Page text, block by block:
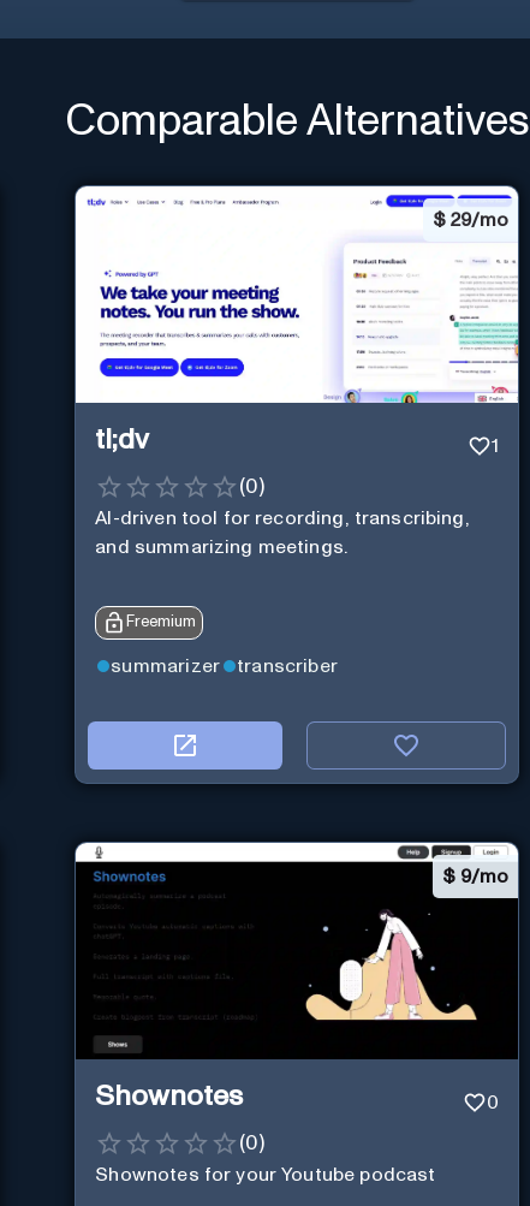
Comparable Alternatives
$29/mo
tl;dv 1
(0)
AI-driven tool for recording, transcribing,
and summarizing meetings.
Freemium
summarizer transcriber
$ 9/mo
Shownotes 0
(0)
Shownotes for your Youtube podcast